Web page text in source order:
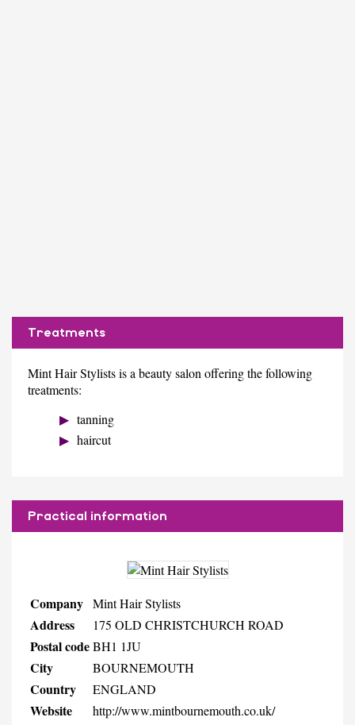
Treatments
Mint Hair Stylists is a beauty salon offering the following
treatments:
tanning
haircut
Practical information
Company Mint Hair Stylists
Address 175 OLD CHRISTCHURCH ROAD
Postal codeBH1 1JU
City BOURNEMOUTH
Country ENGLAND
Website http://www.mintbournemouth.co.uk/